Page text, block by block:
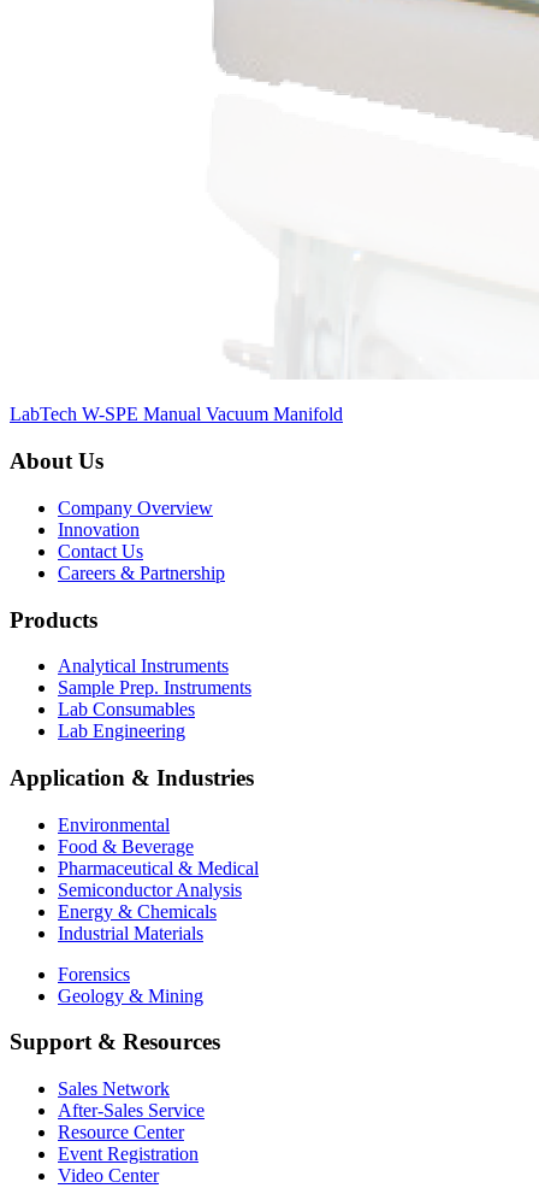
LabTech W-SPE Manual Vacuum Manifold
About Us
Company Overview
Innovation
Contact Us
Careers & Partnership
Products
Analytical Instruments
Sample Prep. Instruments
Lab Consumables
Lab Engineering
Application & Industries
Environmental
Food & Beverage
Pharmaceutical & Medical
Semiconductor Analysis
Energy & Chemicals
Industrial Materials
Forensics
Geology & Mining
Support & Resources
Sales Network
After-Sales Service
Resource Center
Event Registration
Video Center